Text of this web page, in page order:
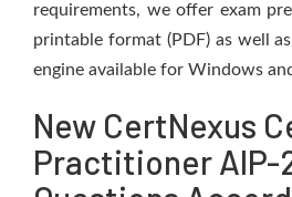
requirements, we offer exam
printable format (PDF) as well
engine available for Windows
New CertNexus
Practitioner AIP-